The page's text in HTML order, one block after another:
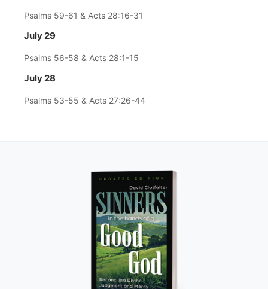
Psalms 59-61 & Acts 28:16-31
July 29
Psalms 56-58 & Acts 28:1-15
July 28
Psalms 53-55 & Acts 27:26-44